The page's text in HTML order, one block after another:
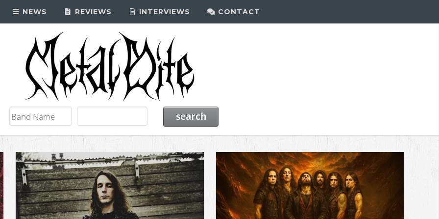
NEWS REVIEWS INTERVIEWS CONTACT